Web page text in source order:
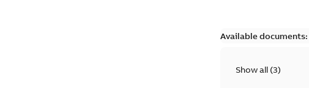
Available documents:
Show all (3)